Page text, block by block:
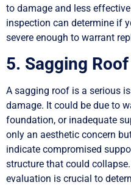
to damage and less
inspection can determine if
severe enough to warrant
5. Sagging Roof
A sagging roof is a serious
damage. It could be due to
foundation, or inadequate
only an aesthetic concern
indicate compromised
structure that could
evaluation is crucial to